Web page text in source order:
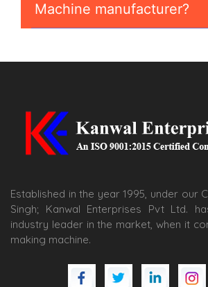
Machine manufacturer?
Established in the year 1995, under our
Singh; Kanwal Enterprises Pvt Ltd.
industry leader in the market, when it
making machine.